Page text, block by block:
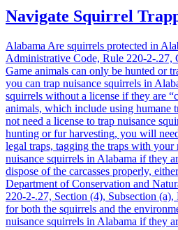
Navigate Squirrel
Alabama Are squirrels protected in
Administrative Code, Rule 220-2-.27,
Game animals can only be hunted or
you can trap nuisance squirrels in
squirrels without a license if they are
animals, which include using humane
not need a license to trap nuisance
hunting or fur harvesting, you will
legal traps, tagging the traps with
nuisance squirrels in Alabama if they
dispose of the carcasses properly,
Department of Conservation and
220-2-.27, Section (4), Subsection
for both the squirrels and the
nuisance squirrels in Alabama if they